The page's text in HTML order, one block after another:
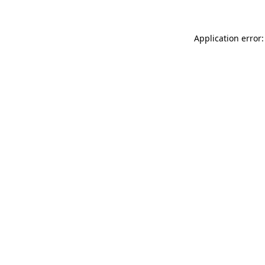
Application